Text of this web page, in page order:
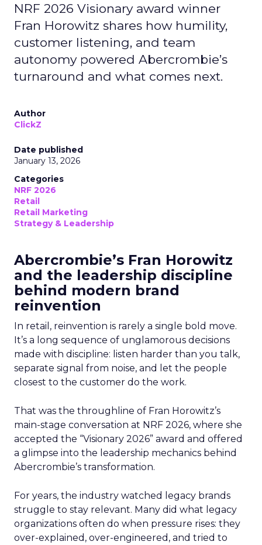
NRF 2026 Visionary award winner
Fran Horowitz shares how humility,
customer listening, and team
autonomy powered Abercrombie’s
turnaround and what comes next.
Author
ClickZ
Date published
January 13, 2026
Categories
NRF 2026
Retail
Retail Marketing
Strategy & Leadership
Abercrombie’s Fran Horowitz
and the leadership discipline
behind modern brand
reinvention
In retail, reinvention is rarely a single bold move.
It’s a long sequence of unglamorous decisions
made with discipline: listen harder than you talk,
separate signal from noise, and let the people
closest to the customer do the work.
That was the throughline of Fran Horowitz’s
main-stage conversation at NRF 2026, where she
accepted the “Visionary 2026” award and offered
a glimpse into the leadership mechanics behind
Abercrombie’s transformation.
For years, the industry watched legacy brands
struggle to stay relevant. Many did what legacy
organizations often do when pressure rises: they
over-explained, over-engineered, and tried to